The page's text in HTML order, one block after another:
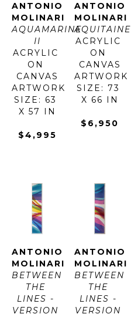
ANTONIO
MOLINARI
AQUAMARINE
II
ACRYLIC
ON
CANVAS
ARTWORK
SIZE: 63
X 57 IN
$4,995
ANTONIO
MOLINARI
AQUITAINE
ACRYLIC
ON
CANVAS
ARTWORK
SIZE: 73
X 66 IN
$6,950
ANTONIO
MOLINARI
BETWEEN
THE
LINES -
VERSION
ANTONIO
MOLINARI
BETWEEN
THE
LINES -
VERSION